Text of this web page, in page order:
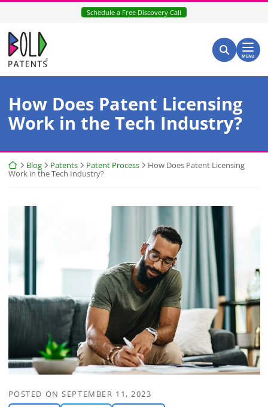
Skip
content
Schedule a Free Discovery Call
Return home
Search for:
Search
MENU
How Does Patent Licensing
Work in the Tech Industry?
Return home
Blog Patents Patent Process
How Does Patent Licensing
Work in the Tech Industry?
POSTED ONSEPTEMBER 11, 2023